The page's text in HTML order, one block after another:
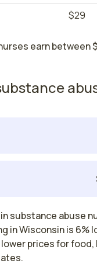
$29
earn between
substance abuse
in Wisconsin is 6%
prices for food,